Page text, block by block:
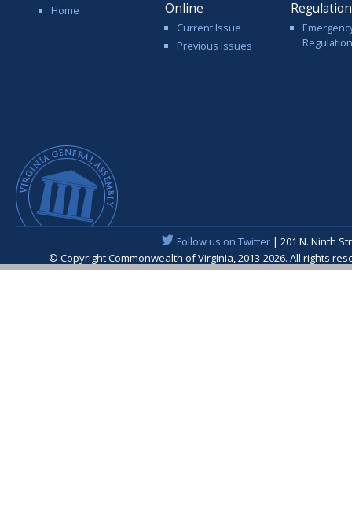
Home Online
Current Issue
Previous Issues
Follow us on Twitter| 201 N. Ninth
© Copyright Commonwealth of Virginia, 2013-2026. All rights